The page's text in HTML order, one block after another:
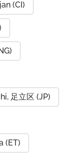
(CI)
足立区 (JP)
(ET)